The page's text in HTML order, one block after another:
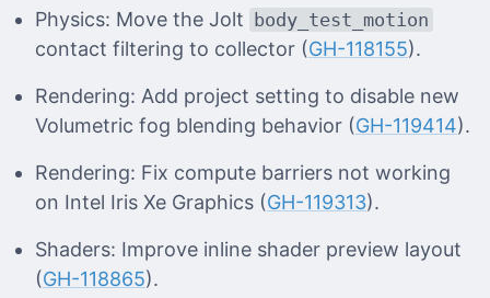
Physics: Move the Jolt body_test_motion
contact filtering to collector (GH-118155).
Rendering: Add project setting to disable new
Volumetric fog blending behavior (GH-119414).
Rendering: Fix compute barriers not working
on Intel Iris Xe Graphics (GH-119313).
Shaders: Improve inline shader preview layout
(GH-118865).